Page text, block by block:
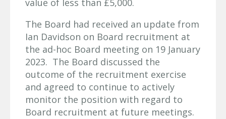
value of less than £5,000.
The Board had received an update from
Ian Davidson on Board recruitment at
the ad-hoc Board meeting on 19 January
2023. The Board discussed the
outcome of the recruitment exercise
and agreed to continue to actively
monitor the position with regard to
Board recruitment at future meetings.